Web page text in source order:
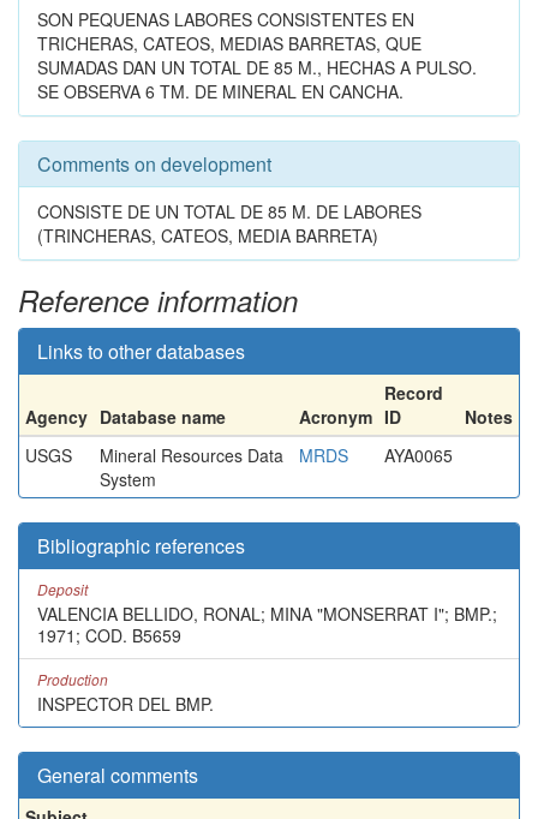
SON PEQUENAS LABORES CONSISTENTES EN
TRICHERAS, CATEOS, MEDIAS BARRETAS, QUE
SUMADAS DAN UN TOTAL DE 85 M., HECHAS A PULSO.
SE OBSERVA 6 TM. DE MINERAL EN CANCHA.
Comments on development
CONSISTE DE UN TOTAL DE 85 M. DE LABORES
(TRINCHERAS, CATEOS, MEDIA BARRETA)
Reference information
Links to other databases
Agency Database name Acronym
Record
ID
Notes
USGS
Mineral Resources Data
System
MRDS AYA0065
Bibliographic references
Deposit
VALENCIA BELLIDO, RONAL; MINA "MONSERRAT I"; BMP.;
1971; COD. B5659
Production
INSPECTOR DEL BMP.
General comments